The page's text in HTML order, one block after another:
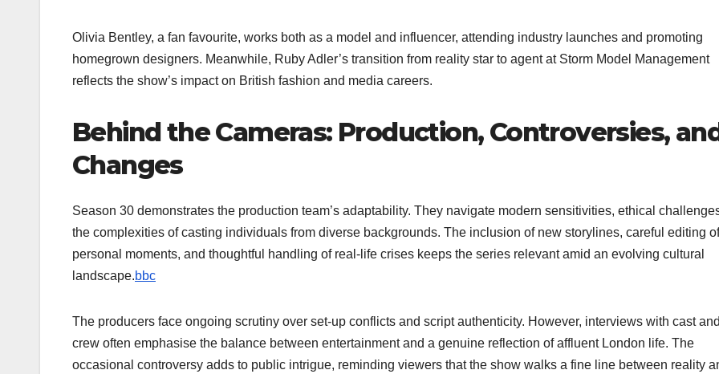
Olivia Bentley, a fan favourite, works both as a model and influencer, attending industry launches and promoting
homegrown designers. Meanwhile, Ruby Adler’s transition from reality star to agent at Storm Model Management
reflects the show’s impact on British fashion and media careers.
Behind the Cameras: Production, Controversies,
Changes
Season 30 demonstrates the production team’s adaptability. They navigate modern sensitivities, ethical
the complexities of casting individuals from diverse backgrounds. The inclusion of new storylines, careful editing of
personal moments, and thoughtful handling of real-life crises keeps the series relevant amid an evolving cultural
landscape.bbc
The producers face ongoing scrutiny over set-up conflicts and script authenticity. However, interviews with cast and
crew often emphasise the balance between entertainment and a genuine reflection of affluent London life. The
occasional controversy adds to public intrigue, reminding viewers that the show walks a fine line between reality